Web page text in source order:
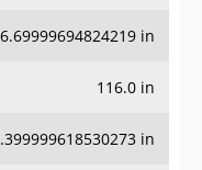
in
116.0 in
in